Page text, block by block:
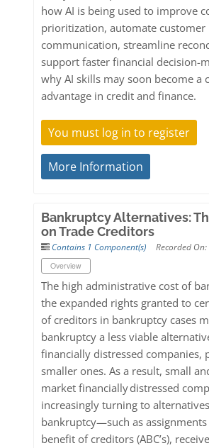
how AI is being used to improve
prioritization, automate customer
communication, streamline
support faster financial decision-
why AI skills may soon become a
advantage in credit and finance.
You must log in to register
More Information
Bankruptcy Alternatives:
on Trade Creditors
Contains 1 Component(s) Recorded
Overview
The high administrative cost of
the expanded rights granted to
of creditors in bankruptcy cases
bankruptcy a less viable
financially distressed companies,
smaller ones. As a result, small
market financially distressed
increasingly turning to
bankruptcy—such as
benefit of creditors (ABC’s),